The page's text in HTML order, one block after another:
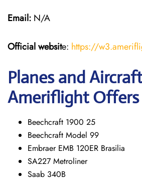
Email: N/A
Official website: https://
Planes and Aircraft
Ameriflight Offers
Beechcraft 1900 25
Beechcraft Model 99
Embraer EMB 120ER Brasilia
SA227 Metroliner
Saab 340B